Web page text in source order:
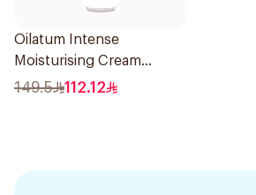
Oilatum Intense
Moisturising Cream
Fragrance-Free 200g
149.5 112.12